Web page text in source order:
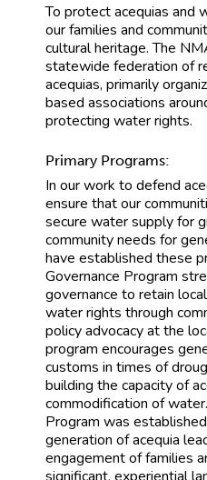
To protect acequias and
our families and
cultural heritage. The
statewide federation of
acequias, primarily
based associations
protecting water rights.
Primary Programs:
In our work to defend
ensure that our
secure water supply for
community needs for
have established these
Governance Program
governance to retain
water rights through
policy advocacy at the
program encourages
customs in times of
building the capacity of
commodification of
Program was
generation of acequia
engagement of families